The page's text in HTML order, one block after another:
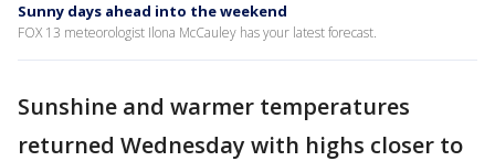
Sunny days ahead into the weekend
FOX 13 meteorologist Ilona McCauley has your latest forecast.
Sunshine and warmer temperatures
returned Wednesday with highs closer to